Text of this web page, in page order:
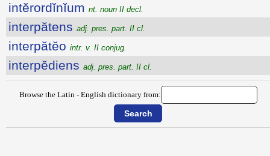
intĕrordĭnĭum nt. noun II decl.
interpătens adj. pres. part. II cl.
interpătĕo intr. v. II conjug.
interpĕdiens adj. pres. part. II cl.
Browse the Latin - English dictionary from: